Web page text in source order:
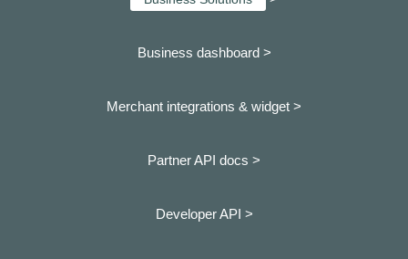
Business dashboard >
Merchant integrations & widget >
Partner API docs >
Developer API >